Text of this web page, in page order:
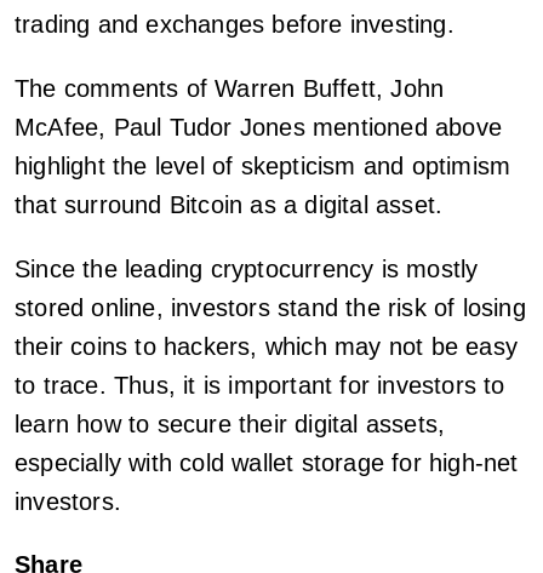
trading and exchanges before investing.
The comments of Warren Buffett, John
McAfee, Paul Tudor Jones mentioned above
highlight the level of skepticism and optimism
that surround Bitcoin as a digital asset.
Since the leading cryptocurrency is mostly
stored online, investors stand the risk of losing
their coins to hackers, which may not be easy
to trace. Thus, it is important for investors to
learn how to secure their digital assets,
especially with cold wallet storage for high-net
investors.
Share